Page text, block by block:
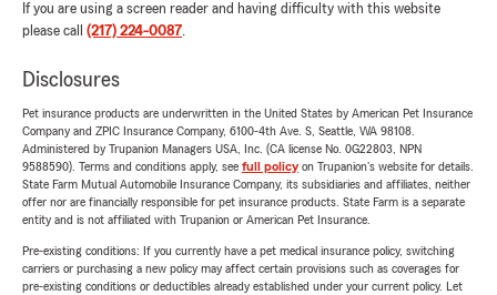
If you are using a screen reader and having difficulty with this website
please call (217) 224-0087.
Disclosures
Pet insurance products are underwritten in the United States by American Pet Insurance
Company and ZPIC Insurance Company, 6100-4th Ave. S, Seattle, WA 98108.
Administered by Trupanion Managers USA, Inc. (CA license No. 0G22803, NPN
9588590). Terms and conditions apply, see full policyon Trupanion's website for details.
State Farm Mutual Automobile Insurance Company, its subsidiaries and affiliates, neither
offer nor are financially responsible for pet insurance products. State Farm is a separate
entity and is not affiliated with Trupanion or American Pet Insurance.
Pre-existing conditions: If you currently have a pet medical insurance policy, switching
carriers or purchasing a new policy may affect certain provisions such as coverages for
pre-existing conditions or deductibles already established under your current policy. Let